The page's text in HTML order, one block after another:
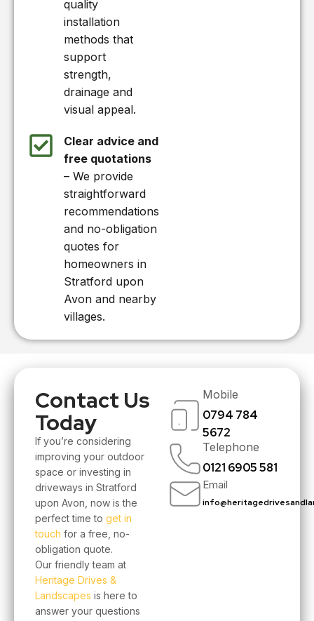
quality
installation
methods that
support
strength,
drainage and
visual appeal.
Clear advice and
free quotations
– We provide
straightforward
recommendations
and no-obligation
quotes for
homeowners in
Stratford upon
Avon and nearby
villages.
Contact Us
Today
If you’re considering
improving your outdoor
space or investing in
driveways in Stratford
upon Avon, now is the
perfect time to get in
touch for a free, no-
obligation quote.
Our friendly team at
Heritage Drives &
Landscapes is here to
answer your questions
Mobile
0794 784
5672
Telephone
0121 6905 581
Email